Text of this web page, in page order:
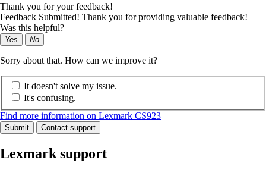
Thank you for your feedback!
Feedback Submitted! Thank you for providing valuable feedback!
Was this helpful?
Yes No
Sorry about that. How can we improve it?
It doesn't solve my issue.
It's confusing.
Find more information on Lexmark CS923
Submit Contact support
Lexmark support